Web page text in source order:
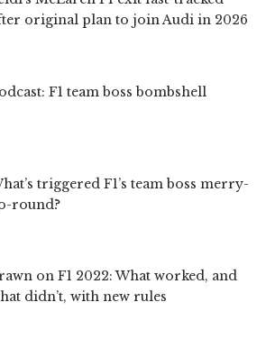
original plan to join Audi in 2026
F1 team boss bombshell
triggered F1’s team boss merry-
round?
on F1 2022: What worked, and
didn’t, with new rules